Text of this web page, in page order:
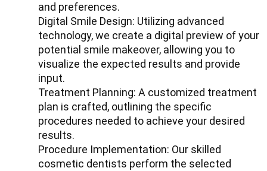
and preferences.
Digital Smile Design: Utilizing advanced
technology, we create a digital preview of your
potential smile makeover, allowing you to
visualize the expected results and provide
input.
Treatment Planning: A customized treatment
plan is crafted, outlining the specific
procedures needed to achieve your desired
results.
Procedure Implementation: Our skilled
cosmetic dentists perform the selected